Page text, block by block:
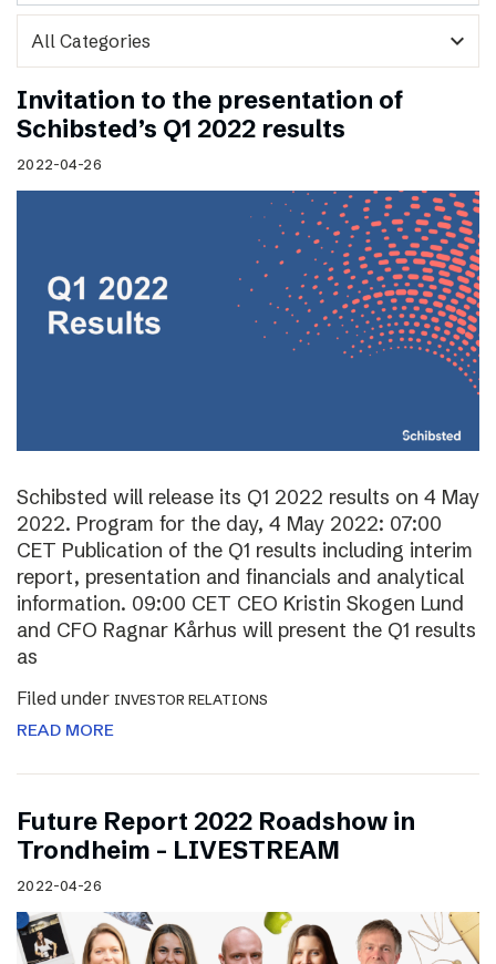
expand_more
Invitation to the presentation of
Schibsted’s Q1 2022 results
2022-04-26
Schibsted will release its Q1 2022 results on 4 May
2022. Program for the day, 4 May 2022: 07:00
CET Publication of the Q1 results including interim
report, presentation and financials and analytical
information. 09:00 CET CEO Kristin Skogen Lund
and CFO Ragnar Kårhus will present the Q1 results
as
Filed under INVESTOR RELATIONS
READ MORE
Future Report 2022 Roadshow in
Trondheim – LIVESTREAM
2022-04-26